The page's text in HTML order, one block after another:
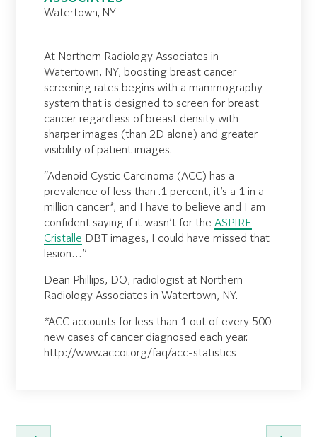
Watertown, NY
At Northern Radiology Associates in
Watertown, NY, boosting breast cancer
screening rates begins with a mammography
system that is designed to screen for breast
cancer regardless of breast density with
sharper images (than 2D alone) and greater
visibility of patient images.
“Adenoid Cystic Carcinoma (ACC) has a
prevalence of less than .1 percent, it’s a 1 in a
million cancer*, and I have to believe and I am
confident saying if it wasn’t for the ASPIRE
Cristalle DBT images, I could have missed that
lesion…”
Dean Phillips, DO, radiologist at Northern
Radiology Associates in Watertown, NY.
*ACC accounts for less than 1 out of every 500
new cases of cancer diagnosed each year.
http://www.accoi.org/faq/acc-statistics